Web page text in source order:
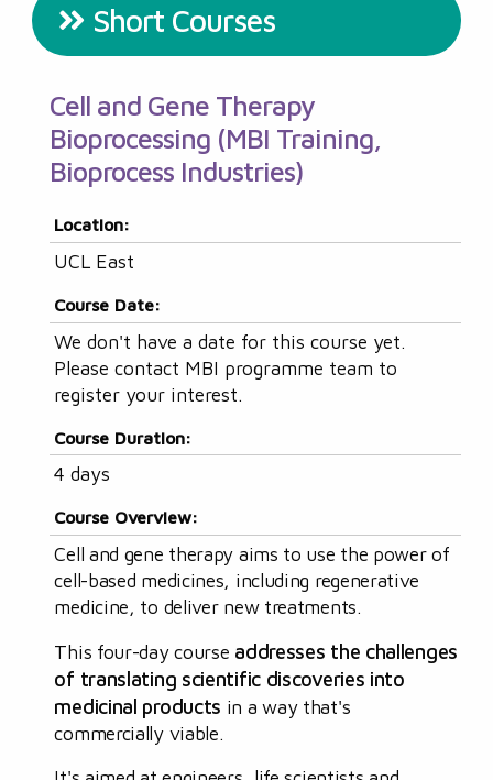
Short Courses
Cell and Gene Therapy
Bioprocessing (MBI Training,
Bioprocess Industries)
Location:
UCL East
Course Date:
We don't have a date for this course yet.
Please contact MBI programme team to
register your interest.
Course Duration:
4 days
Course Overview:
Cell and gene therapy aims to use the power of
cell-based medicines, including regenerative
medicine, to deliver new treatments.
This four-day course addresses the challenges
of translating scientific discoveries into
medicinal products in a way that's
commercially viable.